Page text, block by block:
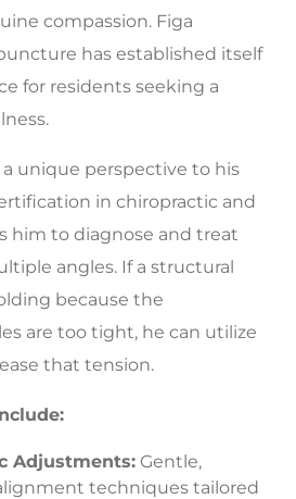
compassion. Figa
has established itself
for residents seeking a
a unique perspective to his
in chiropractic and
him to diagnose and treat
angles. If a structural
because the
are too tight, he can utilize
that tension.
Adjustments: Gentle,
techniques tailored